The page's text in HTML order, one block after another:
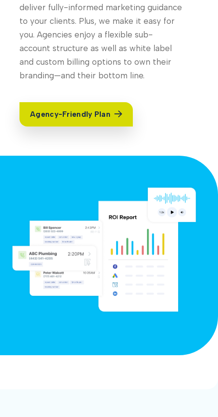
deliver fully-informed marketing guidance
to your clients. Plus, we make it easy for
you. Agencies enjoy a flexible sub-
account structure as well as white label
and custom billing options to own their
branding—and their bottom line.
Agency-Friendly Plan